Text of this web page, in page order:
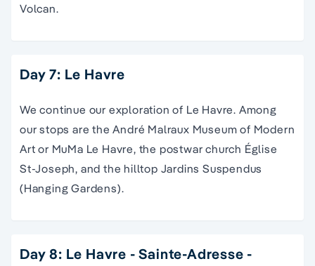
Volcan.
Day 7: Le Havre
We continue our exploration of Le Havre. Among
our stops are the André Malraux Museum of Modern
Art or MuMa Le Havre, the postwar church Église
St-Joseph, and the hilltop Jardins Suspendus
(Hanging Gardens).
Day 8: Le Havre - Sainte-Adresse -